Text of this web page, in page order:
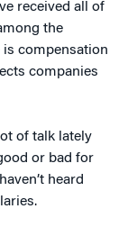
received all of
the
compensation
companies
of talk lately
or bad for
heard